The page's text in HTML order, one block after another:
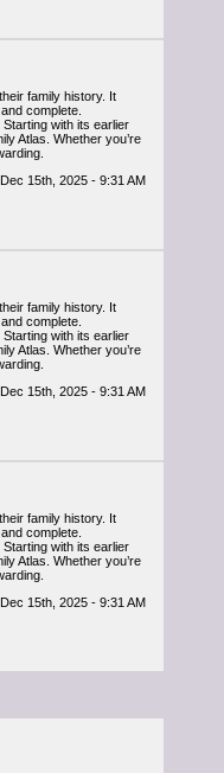
family history. It
complete.
with its earlier
Atlas. Whether you’re
Dec 15th, 2025 - 9:31 AM
family history. It
complete.
with its earlier
Atlas. Whether you’re
Dec 15th, 2025 - 9:31 AM
family history. It
complete.
with its earlier
Atlas. Whether you’re
Dec 15th, 2025 - 9:31 AM